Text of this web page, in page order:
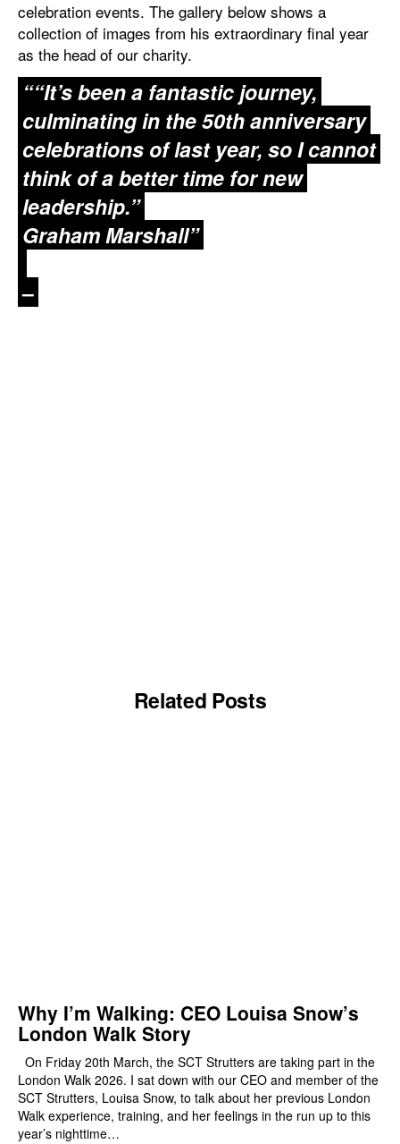
celebration events. The gallery below shows a
collection of images from his extraordinary final year
as the head of our charity.
““It’s been a fantastic journey,
culminating in the 50th anniversary
celebrations of last year, so I cannot
think of a better time for new
leadership.”
Graham Marshall”
–
Related Posts
Why I’m Walking: CEO Louisa Snow’s
London Walk Story
On Friday 20th March, the SCT Strutters are taking part in the
London Walk 2026. I sat down with our CEO and member of the
SCT Strutters, Louisa Snow, to talk about her previous London
Walk experience, training, and her feelings in the run up to this
year’s nighttime…